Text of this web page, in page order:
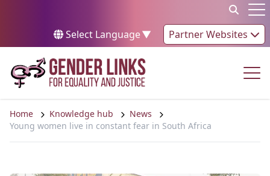
Select Language▼ Partner Websites
Home Knowledge hub
News
Young women live in constant fear in South Africa